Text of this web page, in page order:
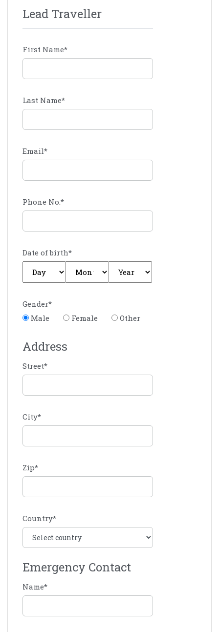
Lead Traveller
First Name*
Last Name*
Email*
Phone No.*
Date of birth*
Gender*
Male
Female Other
Address
Street*
City*
Zip*
Country*
Emergency Contact
Name*